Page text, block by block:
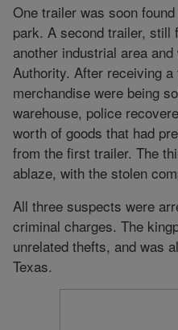
One trailer was soon
park. A second trailer, still
another industrial area
Authority. After receiving
merchandise were being
warehouse, police
worth of goods that had
from the first trailer. The
ablaze, with the stolen
All three suspects were
criminal charges. The
unrelated thefts, and was
Texas.